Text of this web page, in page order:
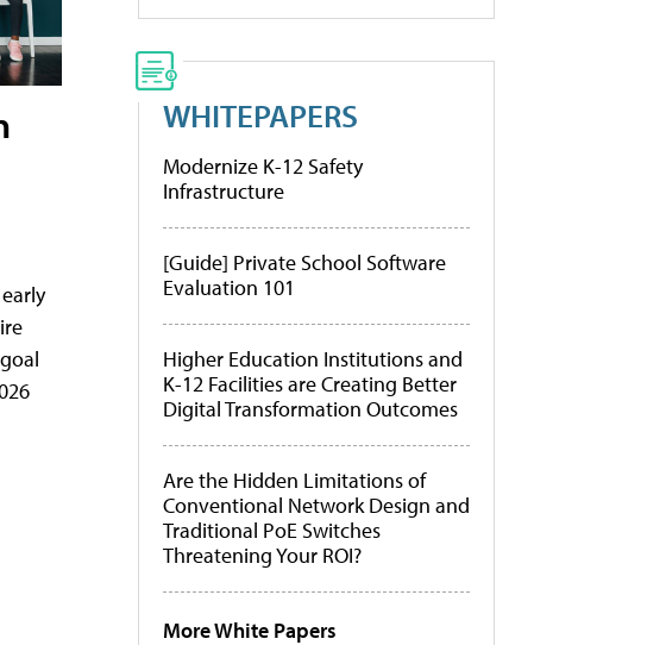
WHITEPAPERS
Modernize K-12 Safety
Infrastructure
[Guide] Private School Software
Evaluation 101
Higher Education Institutions and
K-12 Facilities are Creating Better
Digital Transformation Outcomes
Are the Hidden Limitations of
Conventional Network Design and
Traditional PoE Switches
Threatening Your ROI?
More White Papers